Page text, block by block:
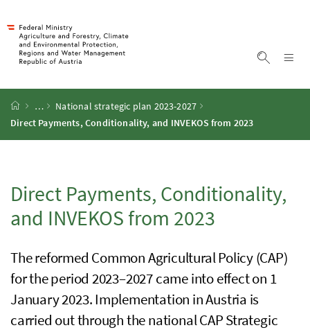
Startpage
…
National strategic plan 2023-2027
Direct Payments, Conditionality, and INVEKOS from 2023
Direct Payments, Conditionality,
and INVEKOS from 2023
The reformed Common Agricultural Policy (CAP)
for the period 2023–2027 came into effect on 1
January 2023. Implementation in Austria is
carried out through the nationalCAPStrategic